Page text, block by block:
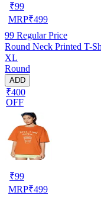
₹99
MRP₹499
99 Regular Price
Round Neck Printed T-
XL
Round
ADD
₹400
OFF
₹99
MRP₹499